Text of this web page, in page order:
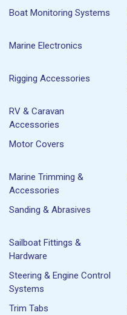
Boat Monitoring Systems
Marine Electronics
Rigging Accessories
RV & Caravan
Accessories
Motor Covers
Marine Trimming &
Accessories
Sanding & Abrasives
Sailboat Fittings &
Hardware
Steering & Engine Control
Systems
Trim Tabs